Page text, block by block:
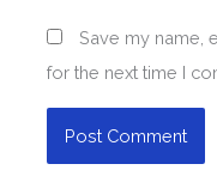
Save my name,
for the next time I